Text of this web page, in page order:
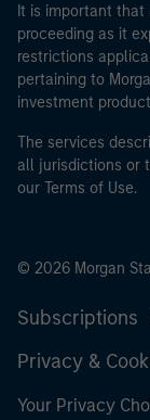
It is important that
proceeding as it
restrictions
pertaining to
investment
The services
all jurisdictions or
our Terms of Use.
© 2026 Morgan
Subscriptions
Privacy &
Your Privacy